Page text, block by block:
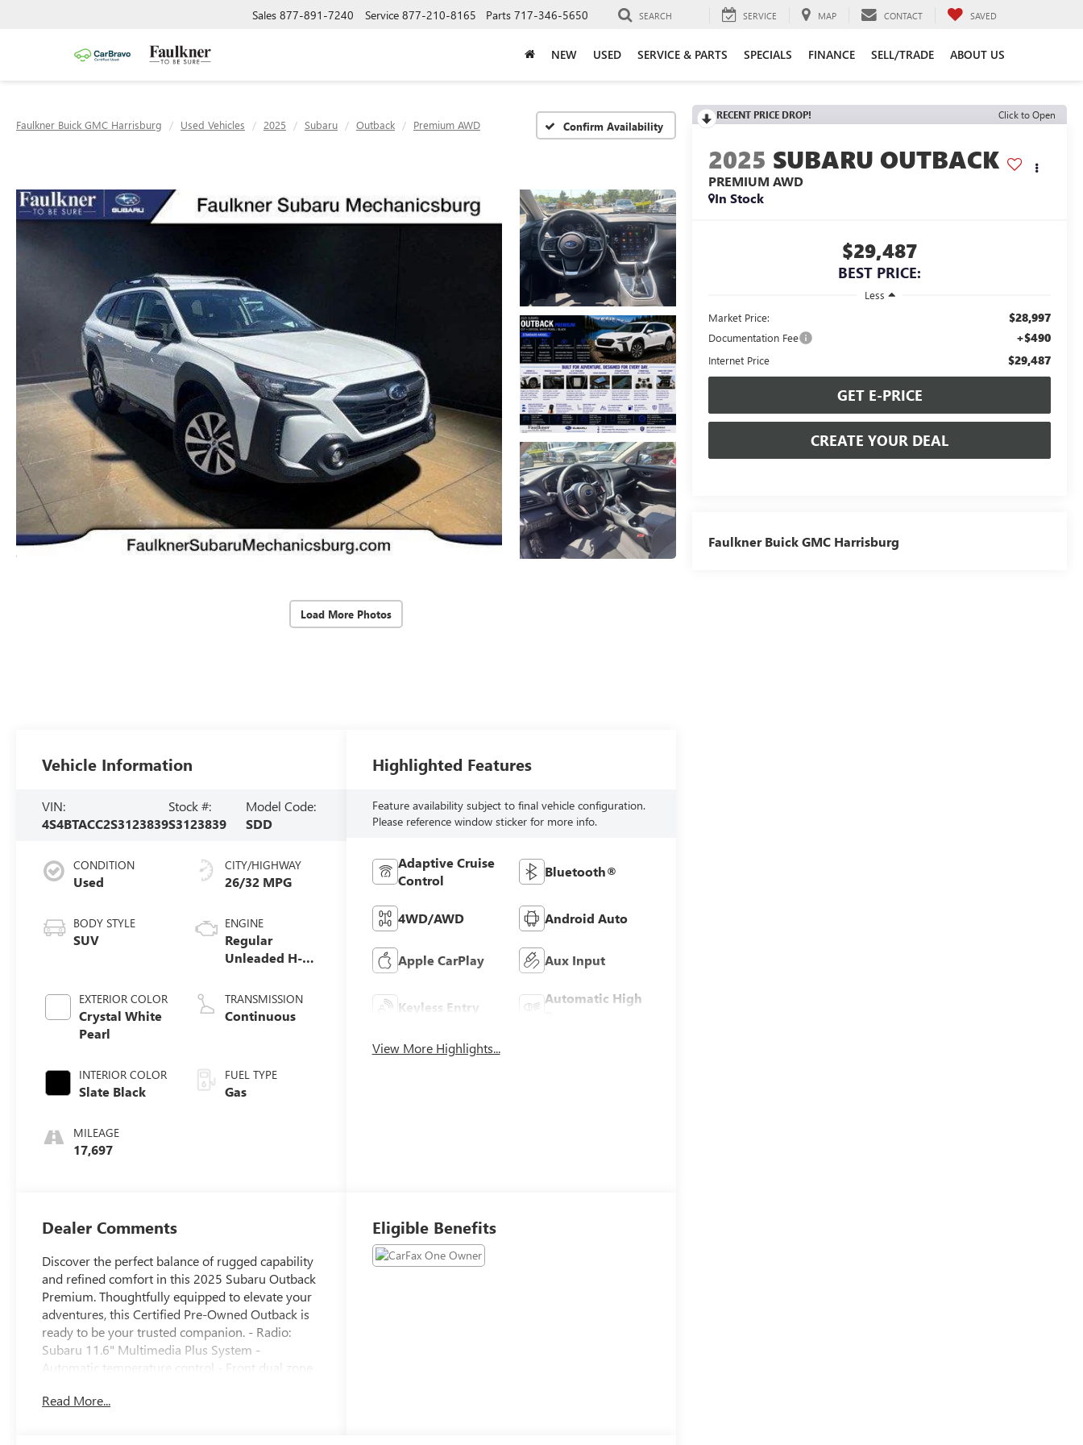
Sales 877-891-7240 Service 877-210-8165 Parts 717-346-5650 SEARCH SERVICE MAP CONTACT SAVED
NEW USED SERVICE & PARTS SPECIALS FINANCE SELL/TRADE ABOUT US
Faulkner Buick GMC Harrisburg Used Vehicles 2025 Subaru Outback Premium AWD Confirm Availability
Load More Photos
RECENT PRICE DROP! Click to Open
2025 SUBARU OUTBACK
PREMIUM AWD
In Stock
$29,487
BEST PRICE:
Less
Market Price:
$28,997
Documentation Fee +$490
Internet Price $29,487
GET E-PRICE
CREATE YOUR DEAL
Faulkner Buick GMC Harrisburg
Vehicle Information
VIN:
4S4BTACC2S3123839
Stock #:
S3123839
Model Code:
SDD
CONDITION
Used
BODY STYLE
SUV
EXTERIOR COLOR
Crystal White
Pearl
INTERIOR COLOR
Slate Black
MILEAGE
17,697
CITY/HIGHWAY
26/32 MPG
ENGINE
Regular
Unleaded H-4
TRANSMISSION
Continuous
FUEL TYPE
Gas
Highlighted Features
Feature availability subject to final vehicle configuration.
Please reference window sticker for more info.
Adaptive Cruise
Control
Bluetooth®
4WD/AWD Android Auto
Apple CarPlay Aux Input
Keyless Entry
Automatic High
View More Highlights...
Dealer Comments
Discover the perfect balance of rugged capability
and refined comfort in this 2025 Subaru Outback
Premium. Thoughtfully equipped to elevate your
adventures, this Certified Pre-Owned Outback is
ready to be your trusted companion. - Radio:
Subaru 11.6" Multimedia Plus System -
Automatic temperature control - Front dual zone
mounted audio controls - Auto High-beam
Read More...
Eligible Benefits